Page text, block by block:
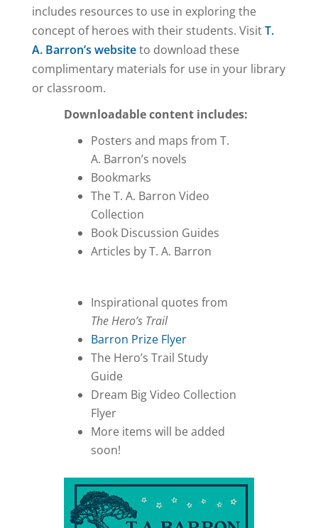
includes resources to use in exploring the
concept of heroes with their students. VisitT.
A. Barron’s websiteto download these
complimentary materials for use in your library
or classroom.
Downloadable content includes:
Posters and maps from T.
A. Barron’s novels
Bookmarks
The T. A. Barron Video
Collection
Book Discussion Guides
Articles by T. A. Barron
Inspirational quotes from
The Hero’s Trail
Barron Prize Flyer
The Hero’s Trail Study
Guide
Dream Big Video Collection
Flyer
More items will be added
soon!